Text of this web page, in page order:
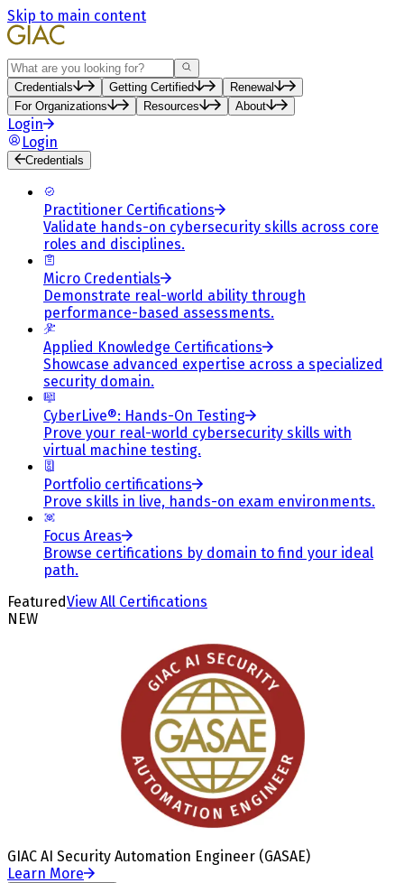
Skip to main content
Search
Credentials Getting Certified
Renewal
For Organizations
Resources About
Login
Login
Credentials
Practitioner Certifications
Validate hands-on cybersecurity skills across core
roles and disciplines.
Micro Credentials
Demonstrate real-world ability through
performance-based assessments.
Applied Knowledge Certifications
Showcase advanced expertise across a specialized
security domain.
CyberLive®: Hands-On Testing
Prove your real-world cybersecurity skills with
virtual machine testing.
Portfolio certifications
Prove skills in live, hands-on exam environments.
Focus Areas
Browse certifications by domain to find your ideal
path.
FeaturedView All Certifications
NEW
GIAC AI Security Automation Engineer (GASAE)
Learn More